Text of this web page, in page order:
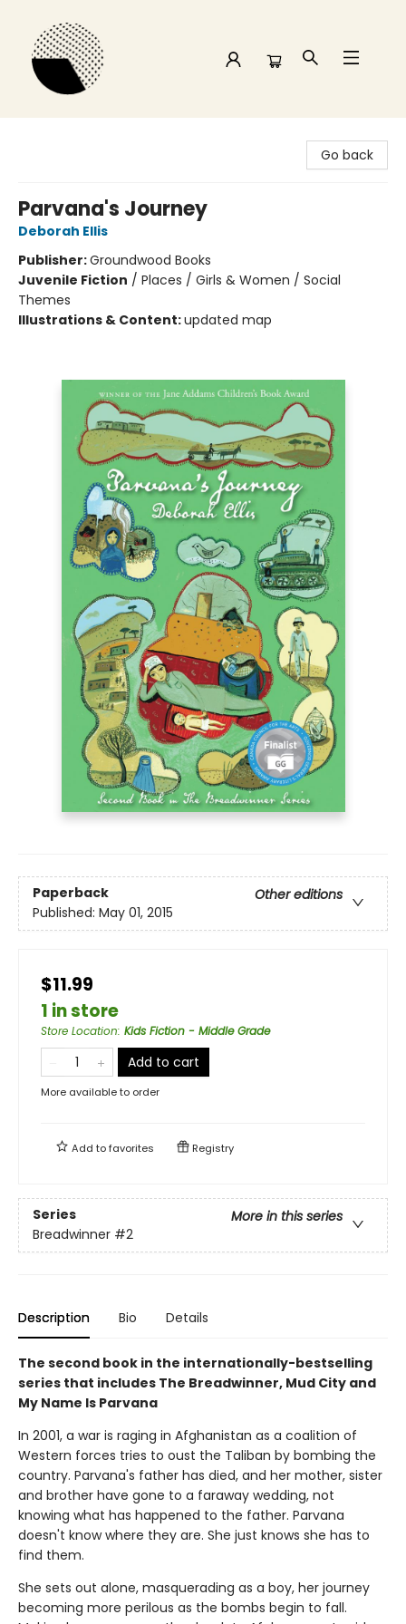
Go back
Parvana's Journey
Deborah Ellis
Publisher:Groundwood Books
Juvenile Fiction / Places / Girls & Women / Social
Themes
Illustrations & Content:updated map
Paperback
Other editions
Published: May 01, 2015
$11.99
1 in store
Store Location: Kids Fiction - Middle Grade
Add to cart
More available to order
Add tofavorites Registry
Series
More in this series
Breadwinner #2
Description Bio Details
The second book in the internationally-bestselling
series that includes The Breadwinner, Mud City and
My Name Is Parvana
In 2001, a war is raging in Afghanistan as a coalition of
Western forces tries to oust the Taliban by bombing the
country. Parvana's father has died, and her mother, sister
and brother have gone to a faraway wedding, not
knowing what has happened to the father. Parvana
doesn't know where they are. She just knows she has to
find them.
She sets out alone, masquerading as a boy, her journey
becoming more perilous as the bombs begin to fall.